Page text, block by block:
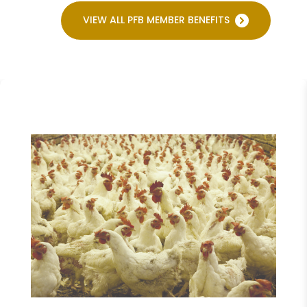
VIEW ALL PFB MEMBER BENEFITS